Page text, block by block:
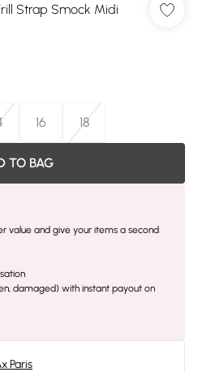
Strap Smock Midi
16 18
TO BAG
value and give your items a second
damaged) with instant payout on
Paris